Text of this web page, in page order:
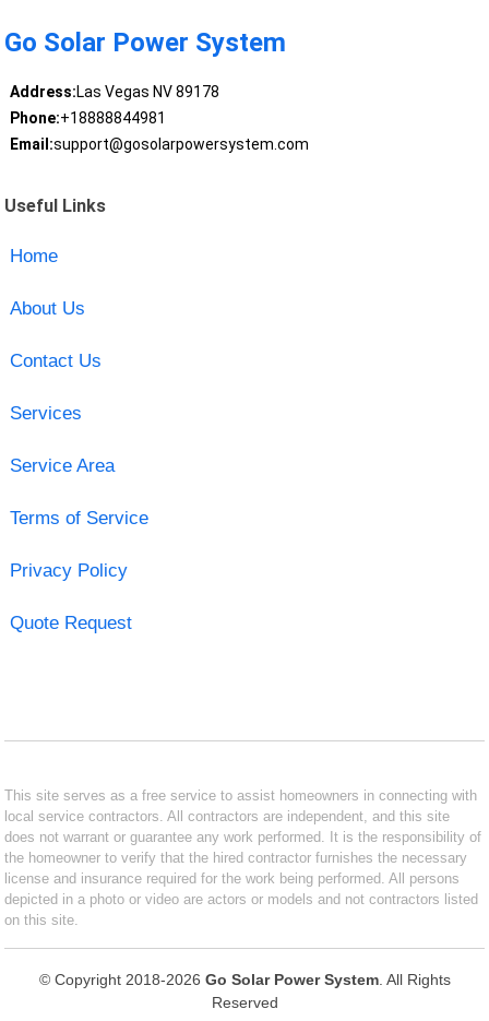
Go Solar Power System
Address:Las Vegas NV 89178
Phone:+18888844981
Email:support@gosolarpowersystem.com
Useful Links
Home
About Us
Contact Us
Services
Service Area
Terms of Service
Privacy Policy
Quote Request
This site serves as a free service to assist homeowners in connecting with
local service contractors. All contractors are independent, and this site
does not warrant or guarantee any work performed. It is the responsibility of
the homeowner to verify that the hired contractor furnishes the necessary
license and insurance required for the work being performed. All persons
depicted in a photo or video are actors or models and not contractors listed
on this site.
© Copyright 2018-2026 Go Solar Power System. All Rights
Reserved